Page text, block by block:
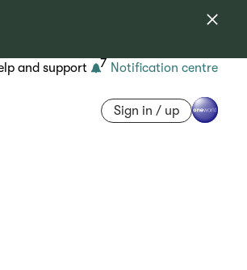
and support 7 Notification centre
Sign in / up